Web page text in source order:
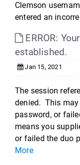
Clemson
entered an
ERROR:
established.
Jan 15, 2021
The session
denied. This may
password, or
means you
or failed the duo
More